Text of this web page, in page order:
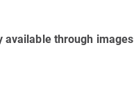
available through images